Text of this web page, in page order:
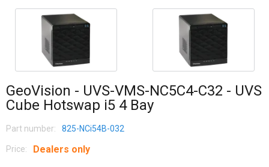
GeoVision - UVS-VMS-NC5C4-C32 - UVS
Cube Hotswap i5 4 Bay
Part number: 825-NCi54B-032
Price: Dealers only